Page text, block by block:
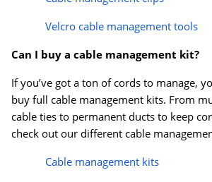
Velcro cable management tools
Can I buy a cable management kit?
If you’ve got a ton of cords to manage,
buy full cable management kits. From
cable ties to permanent ducts to keep
check out our different cable
Cable management kits